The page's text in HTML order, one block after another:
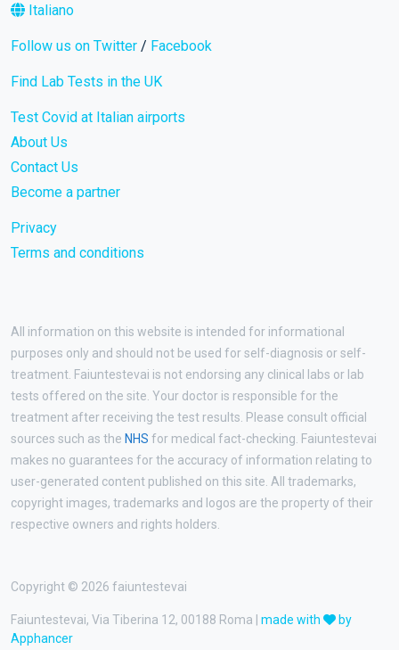
Italiano
Follow us on Twitter / Facebook
Find Lab Tests in the UK
Test Covid at Italian airports
About Us
Contact Us
Become a partner
Privacy
Terms and conditions
All information on this website is intended for informational
purposes only and should not be used for self-diagnosis or self-
treatment. Faiuntestevai is not endorsing any clinical labs or lab
tests offered on the site. Your doctor is responsible for the
treatment after receiving the test results. Please consult official
sources such as the NHS for medical fact-checking. Faiuntestevai
makes no guarantees for the accuracy of information relating to
user-generated content published on this site. All trademarks,
copyright images, trademarks and logos are the property of their
respective owners and rights holders.
Copyright © 2026 faiuntestevai
Faiuntestevai, Via Tiberina 12, 00188 Roma | made with
by
Apphancer